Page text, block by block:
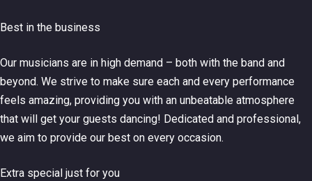
Best in the business
Our musicians are in high demand – both with the band and
beyond. We strive to make sure each and every performance
feels amazing, providing you with an unbeatable atmosphere
that will get your guests dancing! Dedicated and professional,
we aim to provide our best on every occasion.
Extra special just for you